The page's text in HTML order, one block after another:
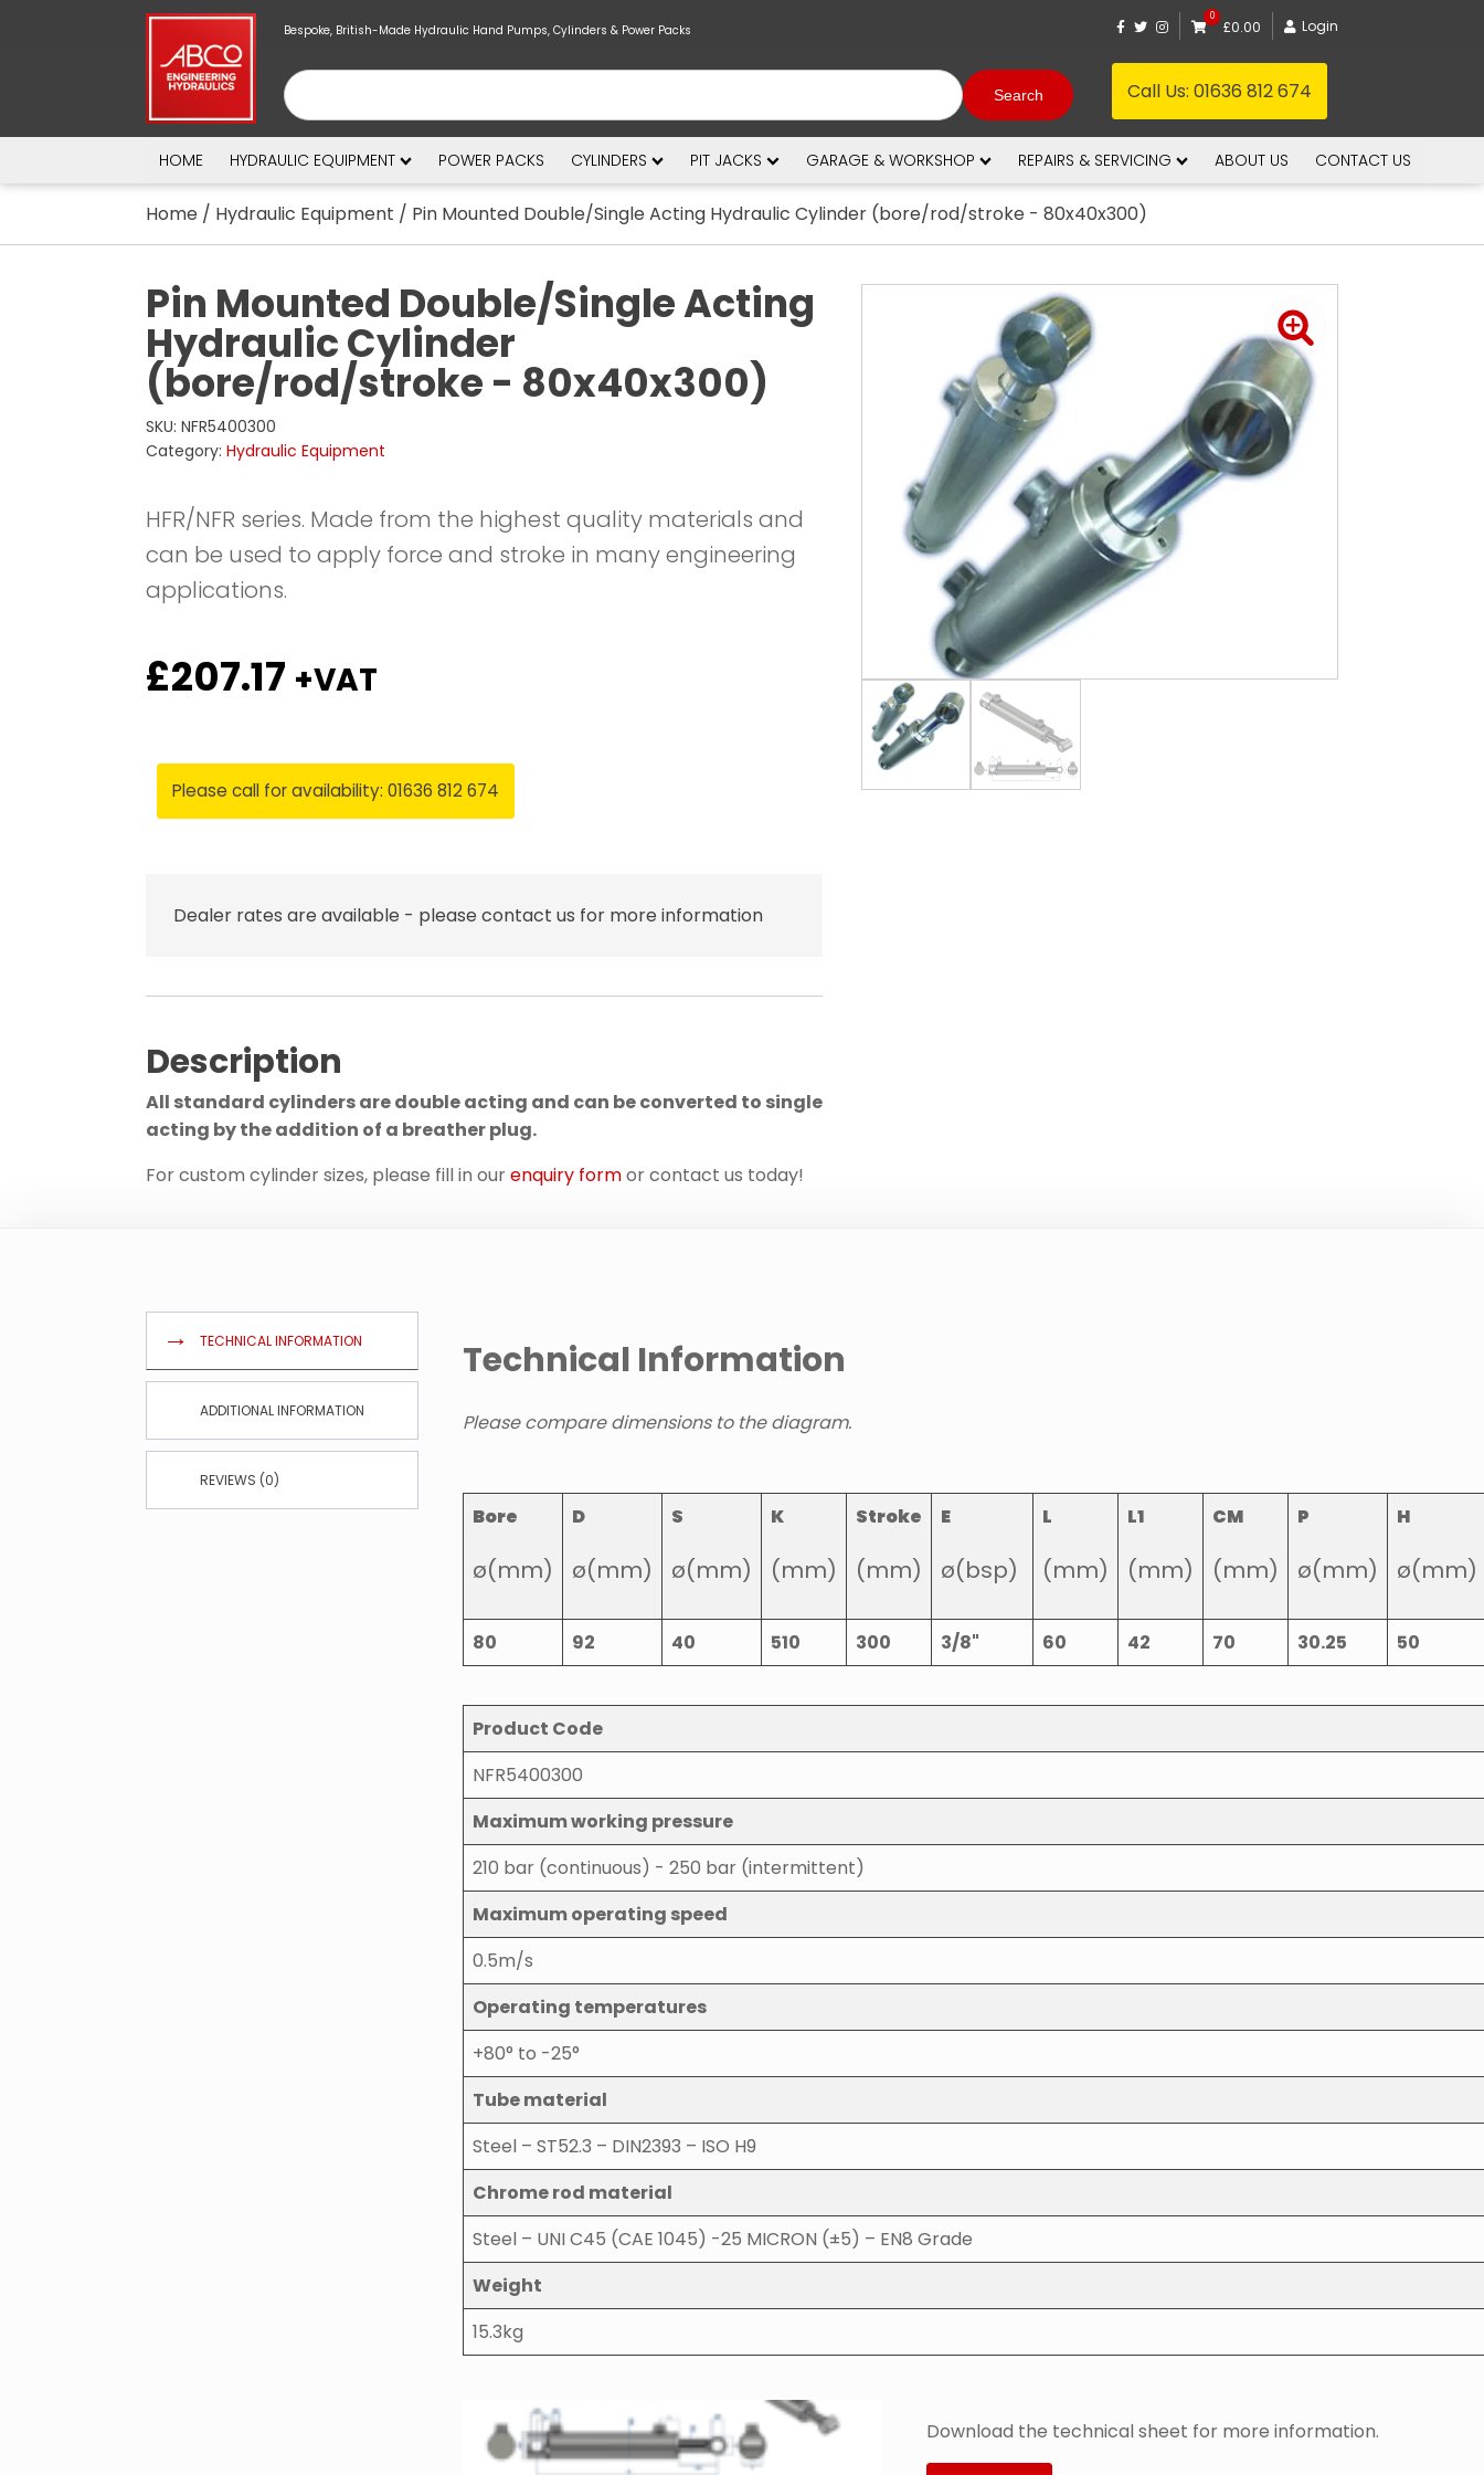
Bespoke, British-Made Hydraulic Hand Pumps, Cylinders & Power Packs
0
£0.00 Login
Call Us: 01636 812 674
HOME HYDRAULIC EQUIPMENT POWER PACKS CYLINDERS PIT JACKS GARAGE & WORKSHOP REPAIRS & SERVICING ABOUT US CONTACT US
Home / Hydraulic Equipment / Pin Mounted Double/Single Acting Hydraulic Cylinder (bore/rod/stroke - 80x40x300)
Pin Mounted Double/Single Acting
Hydraulic Cylinder
(bore/rod/stroke - 80x40x300)
SKU: NFR5400300
Category: Hydraulic Equipment
HFR/NFR series. Made from the highest quality materials and
can be used to apply force and stroke in many engineering
applications.
£207.17 +VAT
Please call for availability: 01636 812 674
Dealer rates are available - please contact us for more information
Description
All standard cylinders are double acting and can be converted to single
acting by the addition of a breather plug.
For custom cylinder sizes, please fill in ourenquiry formor contact us today!
TECHNICAL INFORMATION
ADDITIONAL INFORMATION
REVIEWS (0)
Technical Information
Please compare dimensions to the diagram.
Bore
ø(mm)
D
ø(mm)
S
ø(mm)
K
(mm)
Stroke
(mm)
E
ø(bsp)
L
(mm)
L1
(mm)
CM
(mm)
P
ø(mm)
H
ø(mm)
80 92 40 510 300 3/8" 60 42 70 30.25 50
Product Code
NFR5400300
Maximum working pressure
210 bar (continuous) - 250 bar (intermittent)
Maximum operating speed
0.5m/s
Operating temperatures
+80° to -25°
Tube material
Steel – ST52.3 – DIN2393 – ISO H9
Chrome rod material
Steel – UNI C45 (CAE 1045) -25 MICRON (±5) – EN8 Grade
Weight
15.3kg
Download the technical sheet for more information.